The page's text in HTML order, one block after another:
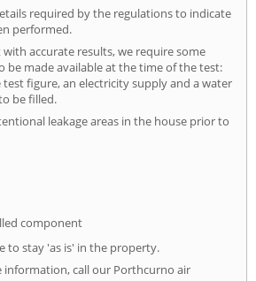
required by the regulations to indicate
performed.
accurate results, we require some
be made available at the time of the test:
test figure, an electricity supply and a water
be filled.
leakage areas in the house prior to
component
to stay 'as is' in the property.
information, call our Porthcurno air